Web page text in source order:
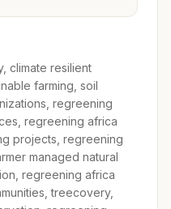
climate resilient
farming, soil
regreening
regreening africa
projects, regreening
managed natural
regreening africa
treecovery,